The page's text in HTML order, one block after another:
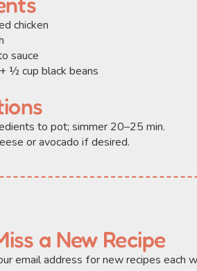
chicken
sauce
½ cup black beans
to pot; simmer 20–25 min.
or avocado if desired.
a New Recipe
email address for new recipes each